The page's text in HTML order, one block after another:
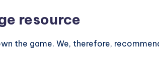
resource
the game. We, therefore,